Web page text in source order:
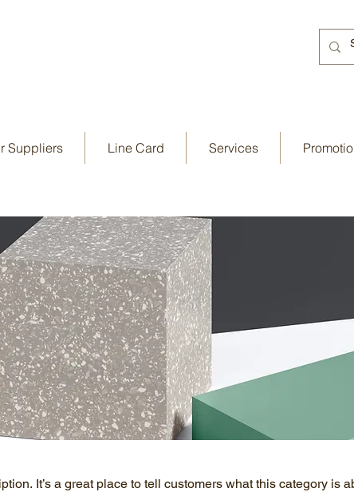
Suppliers Line Card Services
It’s a great place to tell customers what this category is